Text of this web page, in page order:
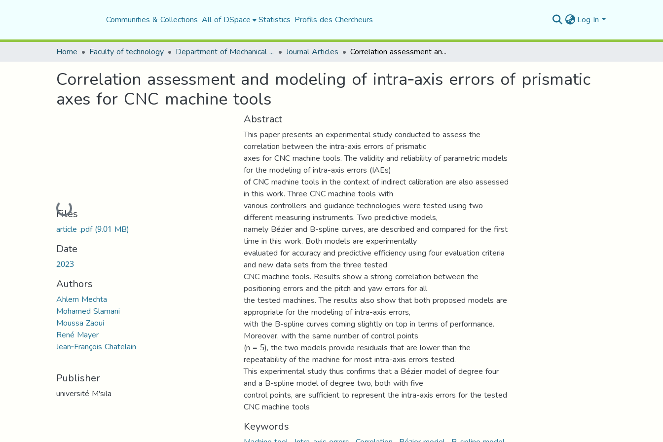
Communities & Collections All of DSpace Statistics Profils des Chercheurs Log In
Home Faculty of technology Department of Mechanical Engineering Journal Articles Correlation assessment and modeling of intra‑axis errors of prismatic axes for CNC machine tools
Correlation assessment and modeling of intra‑axis errors of prismatic
axes for CNC machine tools
Loading...
Files
article .pdf(9.01 MB)
Date
2023
Authors
Ahlem Mechta
Mohamed Slamani
Moussa Zaoui
René Mayer
Jean‑François Chatelain
Publisher
université M'sila
Abstract
This paper presents an experimental study conducted to assess the
correlation between the intra-axis errors of prismatic
axes for CNC machine tools. The validity and reliability of parametric models
for the modeling of intra-axis errors (IAEs)
of CNC machine tools in the context of indirect calibration are also assessed
in this work. Three CNC machine tools with
various controllers and guidance technologies were tested using two
different measuring instruments. Two predictive models,
namely Bézier and B-spline curves, are described and compared for the first
time in this work. Both models are experimentally
evaluated for accuracy and predictive efficiency using four evaluation criteria
and new data sets from the three tested
CNC machine tools. Results show a strong correlation between the
positioning errors and the pitch and yaw errors for all
the tested machines. The results also show that both proposed models are
appropriate for the modeling of intra-axis errors,
with the B-spline curves coming slightly on top in terms of performance.
Moreover, with the same number of control points
(n = 5), the two models provide residuals that are lower than the
repeatability of the machine for most intra-axis errors tested.
This experimental study thus confirms that a Bézier model of degree four
and a B-spline model of degree two, both with five
control points, are sufficient to represent the intra-axis errors for the tested
CNC machine tools
Keywords